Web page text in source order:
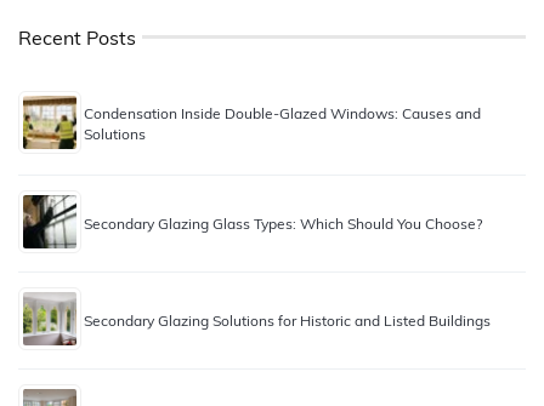
Recent Posts
Condensation Inside Double-Glazed Windows: Causes and
Solutions
Secondary Glazing Glass Types: Which Should You Choose?
Secondary Glazing Solutions for Historic and Listed Buildings